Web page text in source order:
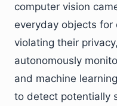
computer vision
everyday objects
violating their
autonomously
and machine
to detect potentially